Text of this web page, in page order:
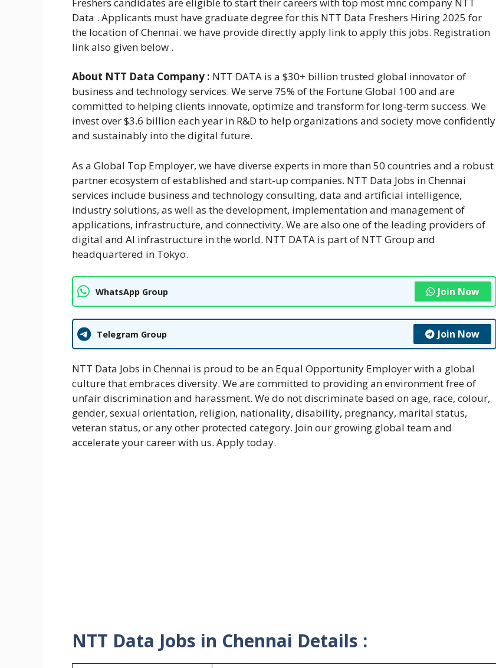
Data . Applicants must have graduate degree for this NTT Data Freshers Hiring 2025 for
the location of Chennai. we have provide directly apply link to apply this jobs. Registration
link also given below .
About NTT Data Company : NTT DATA is a $30+ billion trusted global innovator of
business and technology services. We serve 75% of the Fortune Global 100 and are
committed to helping clients innovate, optimize and transform for long-term success. We
invest over $3.6 billion each year in R&D to help organizations and society move confidently
and sustainably into the digital future.
As a Global Top Employer, we have diverse experts in more than 50 countries and a robust
partner ecosystem of established and start-up companies. NTT Data Jobs in Chennai
services include business and technology consulting, data and artificial intelligence,
industry solutions, as well as the development, implementation and management of
applications, infrastructure, and connectivity. We are also one of the leading providers of
digital and AI infrastructure in the world. NTT DATA is part of NTT Group and
headquartered in Tokyo.
WhatsApp Group Join Now
Telegram Group Join Now
NTT Data Jobs in Chennai is proud to be an Equal Opportunity Employer with a global
culture that embraces diversity. We are committed to providing an environment free of
unfair discrimination and harassment. We do not discriminate based on age, race, colour,
gender, sexual orientation, religion, nationality, disability, pregnancy, marital status,
veteran status, or any other protected category. Join our growing global team and
accelerate your career with us. Apply today.
NTT Data Jobs in Chennai Details :